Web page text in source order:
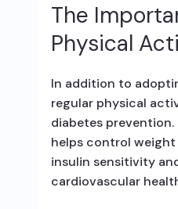
The
Physical
In addition to
regular physical
diabetes
helps control
insulin sensitivity
cardiovascular